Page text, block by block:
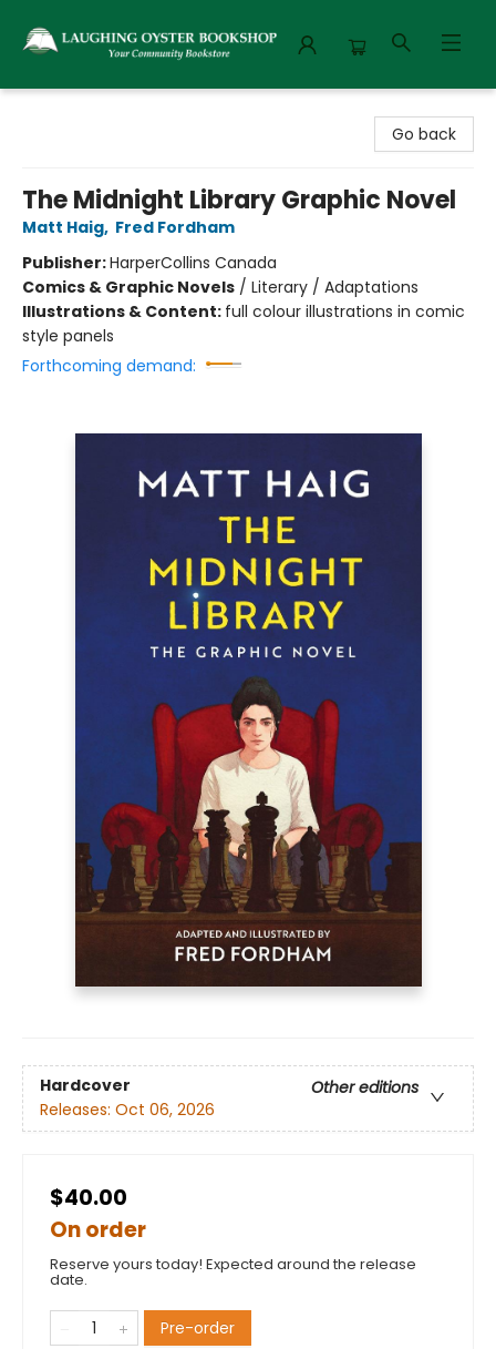
Go back
The Midnight Library Graphic Novel
Matt Haig, Fred Fordham
Publisher:HarperCollins Canada
Comics & Graphic Novels / Literary / Adaptations
Illustrations & Content: full colour illustrations in comic
style panels
Forthcoming demand:
Hardcover
Other editions
Releases: Oct 06, 2026
$40.00
On order
Reserve yours today! Expected around the release
date.
Pre-order